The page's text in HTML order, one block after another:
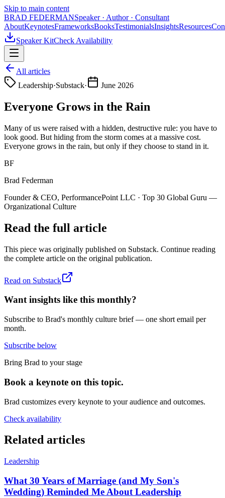
Skip to main content
BRAD FEDERMANSpeaker · Author · Consultant
AboutKeynotesFrameworksBooksTestimonialsInsightsResources
Speaker KitCheck Availability
All articles
Leadership·Substack· June 2026
Everyone Grows in the Rain
Many of us were raised with a hidden, destructive rule: you have to
look good. But hiding from the storm comes at a massive cost.
Everyone grows in the rain, but only if they choose to stand in it.
BF
Brad Federman
Founder & CEO, PerformancePoint LLC · Top 30 Global Guru —
Organizational Culture
Read the full article
This piece was originally published on Substack. Continue reading
the complete article on the original publication.
Read on Substack
Want insights like this monthly?
Subscribe to Brad's monthly culture brief — one short email per
month.
Subscribe below
Bring Brad to your stage
Book a keynote on this topic.
Brad customizes every keynote to your audience and outcomes.
Check availability
Related articles
Leadership
What 30 Years of Marriage (and My Son's
Wedding) Reminded Me About Leadership